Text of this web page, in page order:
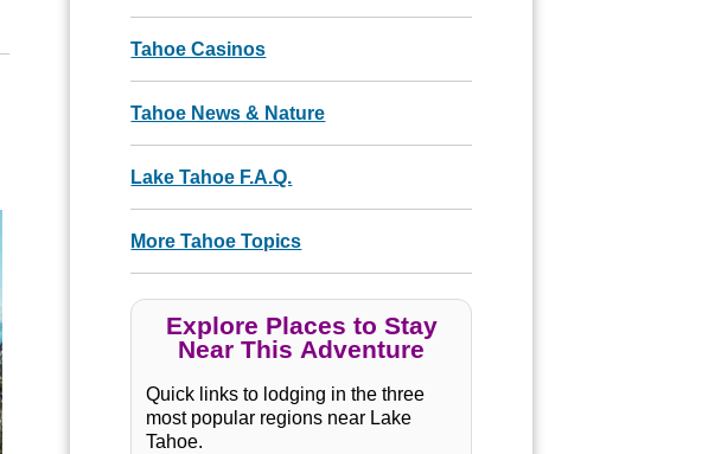
Tahoe Casinos
Tahoe News & Nature
Lake Tahoe F.A.Q.
More Tahoe Topics
Explore Places to Stay
Near This Adventure
Quick links to lodging in the three
most popular regions near Lake
Tahoe.